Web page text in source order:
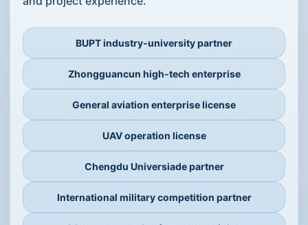
Qualifications, honors and
major project cooperation
The company has intellectual-property, industry-
university cooperation, high-tech enterprise,
general aviation and UAV operation qualifications
and project experience.